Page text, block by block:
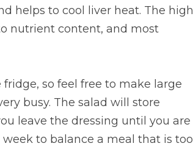
helps to cool liver heat. The high
nutrient content, and most
so feel free to make large
busy. The salad will store
leave the dressing until you are
to balance a meal that is too